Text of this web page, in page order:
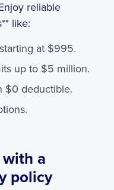
reliable
like:
at $995.
up to $5 million.
$0 deductible.
with a
policy